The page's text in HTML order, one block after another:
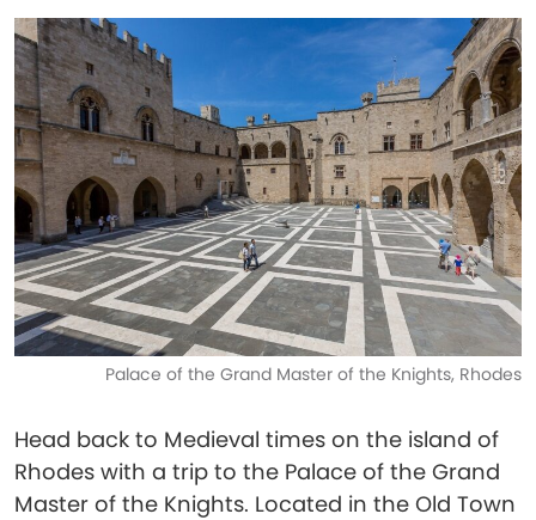
Palace of the Grand Master of the Knights, Rhodes
Head back to Medieval times on the island of
Rhodes with a trip to the Palace of the Grand
Master of the Knights. Located in the Old Town